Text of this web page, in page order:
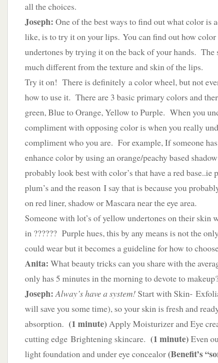
all the choices.
Joseph: One of the best ways to find out what color is
like, is to try it on your lips. You can find out how color
undertones by trying it on the back of your hands. The
much different from the texture and skin of the lips.
Try it on! There is definitely a color wheel, but not
how to use it. There are 3 basic primary colors and
green, Blue to Orange, Yellow to Purple. When you
compliment with opposing color is when you really
compliment who you are. For example, If someone
enhance color by using an orange/peachy based
probably look best with color’s that have a red base..ie
plum’s and the reason I say that is because you
on red liner, shadow or Mascara near the eye area.
Someone with lot’s of yellow undertones on their skin
in ?????? Purple hues, this by any means is not the
could wear but it becomes a guideline for how to
Anita: What beauty tricks can you share with the
only has 5 minutes in the morning to devote to
Joseph:Alway’s have a system!Start with Skin-
will save you some time), so your skin is fresh and
absorption. (1 minute) Apply Moisturizer and Eye
cutting edge Brightening skincare. (1 minute) Even
light foundation and under eye concealor(Benefit’s